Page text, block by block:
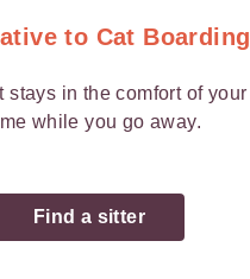
to Cat Boarding
stays in the comfort of your
while you go away.
Find a sitter